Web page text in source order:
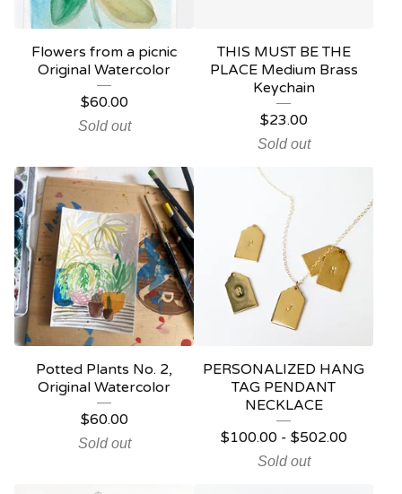
Flowers from a picnic
Original Watercolor
$60.00
Sold out
THIS MUST BE THE
PLACE Medium Brass
Keychain
$23.00
Sold out
Potted Plants No. 2,
Original Watercolor
$60.00
Sold out
PERSONALIZED HANG
TAG PENDANT
NECKLACE
$100.00- $502.00
Sold out